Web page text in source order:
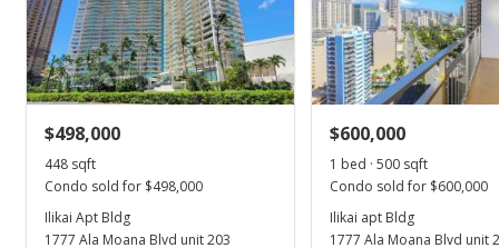
$498,000
448 sqft
Condo sold for $498,000
Ilikai Apt Bldg
1777 Ala Moana Blvd unit 203
$600,000
1 bed · 500 sqft
Condo sold for $600,000
Ilikai apt Bldg
1777 Ala Moana Blvd unit